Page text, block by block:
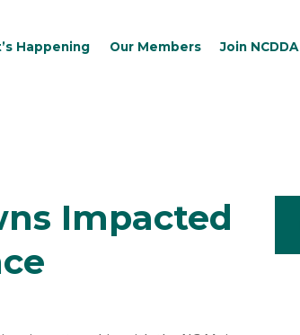
Happening Our Members Join NCDDA
Impacted